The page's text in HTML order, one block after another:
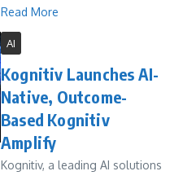
Read More
AI
Kognitiv Launches AI-
Native, Outcome-
Based Kognitiv
Amplify
Kognitiv, a leading AI solutions